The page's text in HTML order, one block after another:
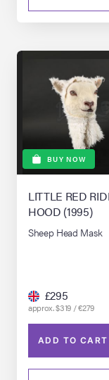
BUY NOW
LITTLE RED
HOOD (1995)
Sheep Head Mask
£295
approx. $319 / €279
ADD TO CART